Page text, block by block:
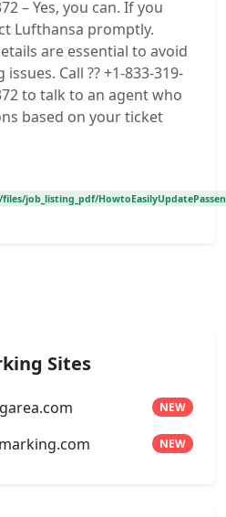
– Yes, you can. If you
Lufthansa promptly.
are essential to avoid
Call ?? +1-833-319-
to talk to an agent who
based on your ticket
job_listing_pdf/
Sites
NEW
NEW